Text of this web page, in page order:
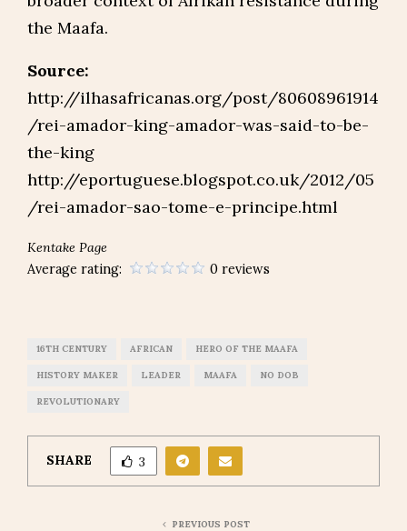
the Maafa.
Source:
http://ilhasafricanas.org/post/80608961914
/rei-amador-king-amador-was-said-to-be-
the-king
http://eportuguese.blogspot.co.uk/2012/05
/rei-amador-sao-tome-e-principe.html
Kentake Page
Average rating:
0 reviews
16TH CENTURY AFRICAN HERO OF THE MAAFA
HISTORY MAKER LEADER MAAFA NO DOB
REVOLUTIONARY
SHARE 3
PREVIOUS POST